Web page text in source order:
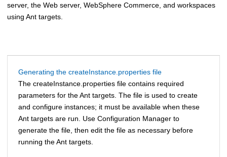
server, the Web server, WebSphere Commerce , and workspaces
using Ant targets.
Generating the createInstance.properties file
The createInstance.properties file contains required
parameters for the Ant targets. The file is used to create
and configure instances; it must be available when these
Ant targets are run. Use Configuration Manager to
generate the file, then edit the file as necessary before
running the Ant targets.